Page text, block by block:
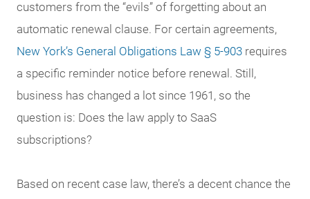
customers from the “evils” of forgetting about an
automatic renewal clause. For certain agreements,
New York’s General Obligations Law § 5-903 requires
a specific reminder notice before renewal. Still,
business has changed a lot since 1961, so the
question is: Does the law apply to SaaS
subscriptions?
Based on recent case law, there’s a decent chance the